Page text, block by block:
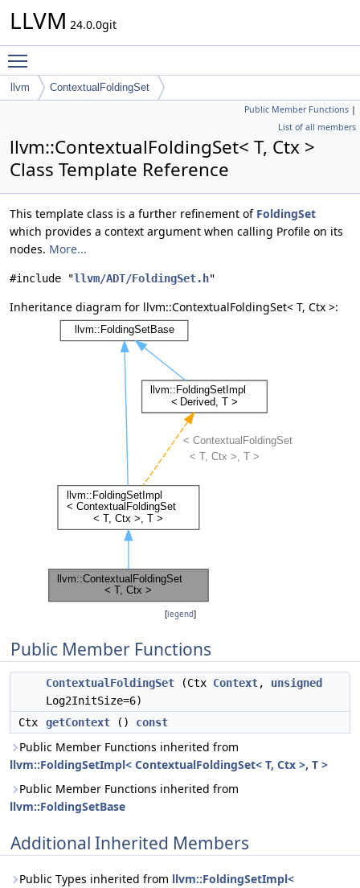
LLVM 24.0.0git
llvm ContextualFoldingSet
Public Member Functions |
List of all members
llvm::ContextualFoldingSet< T, Ctx >
Class Template Reference
This template class is a further refinement of FoldingSet
which provides a context argument when calling Profile on its
nodes. More...
#include "llvm/ADT/FoldingSet.h"
Inheritance diagram for llvm::ContextualFoldingSet< T, Ctx >:
[legend]
Public Member Functions
ContextualFoldingSet (Ctx Context, unsigned
Log2InitSize=6)
Ctx
getContext () const
Public Member Functions inherited from
llvm::FoldingSetImpl< ContextualFoldingSet< T, Ctx >, T >
Public Member Functions inherited from
llvm::FoldingSetBase
Additional Inherited Members
Public Types inherited from llvm::FoldingSetImpl<